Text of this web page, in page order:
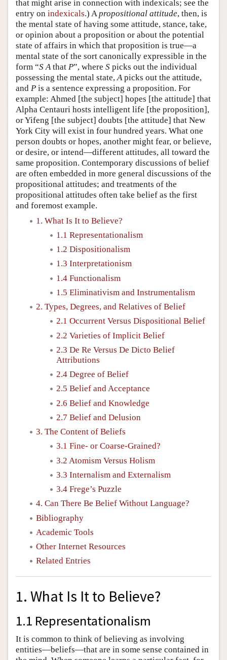
that might arise in connection with indexicals; see the
entry on indexicals.) A propositional attitude, then, is
the mental state of having some attitude, stance, take,
or opinion about a proposition or about the potential
state of affairs in which that proposition is true—a
mental state of the sort canonically expressible in the
form “S A that P”, where S picks out the individual
possessing the mental state, A picks out the attitude,
and P is a sentence expressing a proposition. For
example: Ahmed [the subject] hopes [the attitude] that
Alpha Centauri hosts intelligent life [the proposition],
or Yifeng [the subject] doubts [the attitude] that New
York City will exist in four hundred years. What one
person doubts or hopes, another might fear, or believe,
or desire, or intend—different attitudes, all toward the
same proposition. Contemporary discussions of belief
are often embedded in more general discussions of the
propositional attitudes; and treatments of the
propositional attitudes often take belief as the first
and foremost example.
1. What Is It to Believe?
1.1 Representationalism
1.2 Dispositionalism
1.3 Interpretationism
1.4 Functionalism
1.5 Eliminativism and Instrumentalism
2. Types, Degrees, and Relatives of Belief
2.1 Occurrent Versus Dispositional Belief
2.2 Varieties of Implicit Belief
2.3 De Re Versus De Dicto Belief
Attributions
2.4 Degree of Belief
2.5 Belief and Acceptance
2.6 Belief and Knowledge
2.7 Belief and Delusion
3. The Content of Beliefs
3.1 Fine- or Coarse-Grained?
3.2 Atomism Versus Holism
3.3 Internalism and Externalism
3.4 Frege’s Puzzle
4. Can There Be Belief Without Language?
Bibliography
Academic Tools
Other Internet Resources
Related Entries
1. What Is It to Believe?
1.1 Representationalism
It is common to think of believing as involving
entities—beliefs—that are in some sense contained in